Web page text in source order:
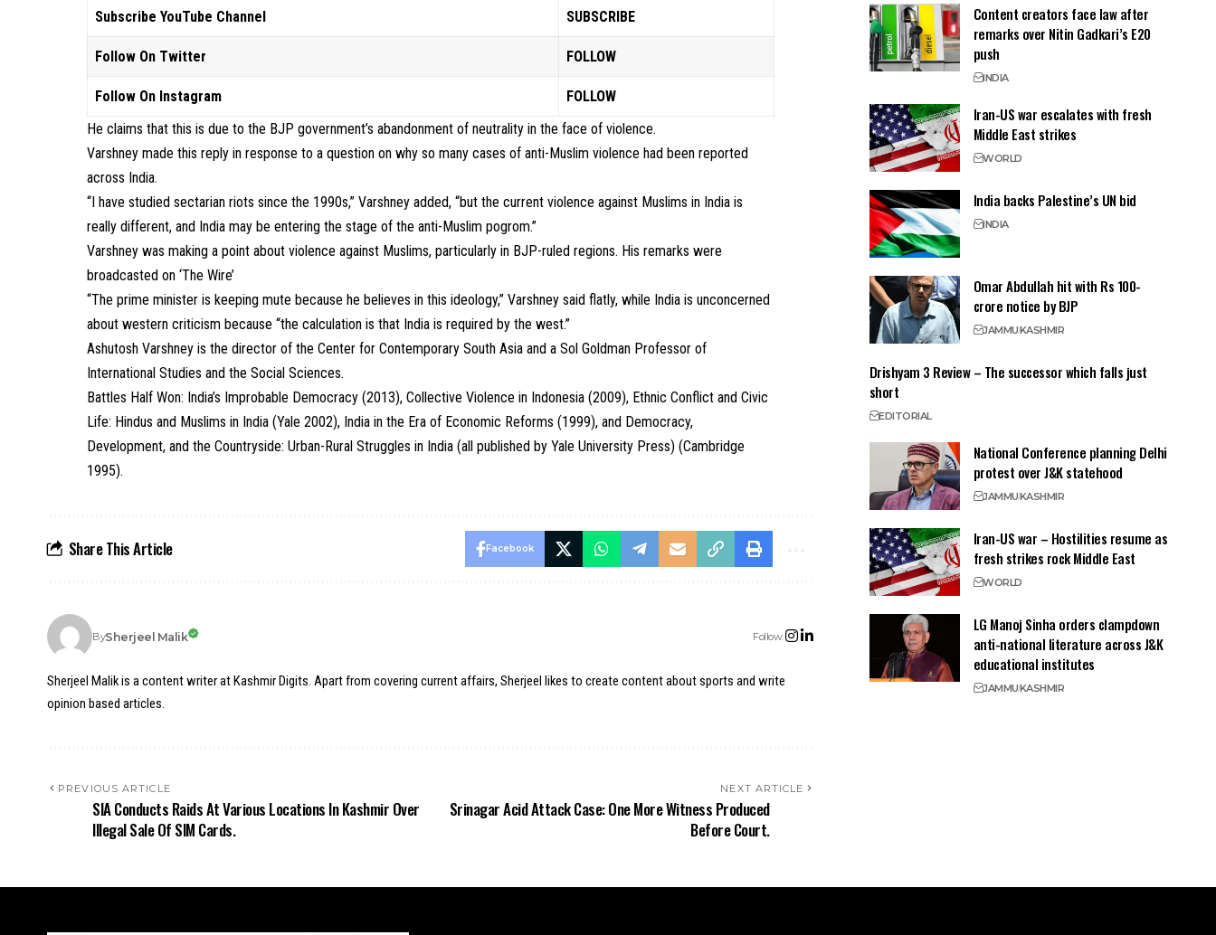
Subscribe YouTube Channel SUBSCRIBE
Follow On Twitter FOLLOW
Follow On Instagram
FOLLOW
He claims that this is due to the BJP government’s abandonment of neutrality in the face of violence.
Varshney made this reply in response to a question on why so many cases of anti-Muslim violence had been reported
across India.
“I have studied sectarian riots since the 1990s,” Varshney added, “but the current violence against Muslims in India is
really different, and India may be entering the stage of the anti-Muslim pogrom.”
Varshney was making a point about violence against Muslims, particularly in BJP-ruled regions. His remarks were
broadcasted on ‘The Wire’
“The prime minister is keeping mute because he believes in this ideology,” Varshney said flatly, while India is unconcerned
about western criticism because “the calculation is that India is required by the west.”
Ashutosh Varshney is the director of the Center for Contemporary South Asia and a Sol Goldman Professor of
International Studies and the Social Sciences.
Battles Half Won: India’s Improbable Democracy (2013), Collective Violence in Indonesia (2009), Ethnic Conflict and Civic
Life: Hindus and Muslims in India (Yale 2002), India in the Era of Economic Reforms (1999), and Democracy,
Development, and the Countryside: Urban-Rural Struggles in India (all published by Yale University Press) (Cambridge
1995).
Share This Article Facebook
BySherjeel Malik Follow:
Sherjeel Malik is a content writer at Kashmir Digits. Apart from covering current affairs, Sherjeel likes to create content about sports and write
opinion based articles.
PREVIOUS ARTICLE
SIA Conducts Raids At Various Locations In Kashmir Over
Illegal Sale Of SIM Cards.
NEXT ARTICLE
Srinagar Acid Attack Case: One More Witness Produced
Before Court.
Content creators face law after
remarks over Nitin Gadkari’s E20
push
INDIA
Iran-US war escalates with fresh
Middle East strikes
WORLD
India backs Palestine’s UN bid
INDIA
Omar Abdullah hit with Rs 100-
crore notice by BJP
JAMMUKASHMIR
Drishyam 3 Review – The successor which falls just
short
EDITORIAL
National Conference planning Delhi
protest over J&K statehood
JAMMUKASHMIR
Iran-US war – Hostilities resume as
fresh strikes rock Middle East
WORLD
LG Manoj Sinha orders clampdown
anti-national literature across J&K
educational institutes
JAMMUKASHMIR